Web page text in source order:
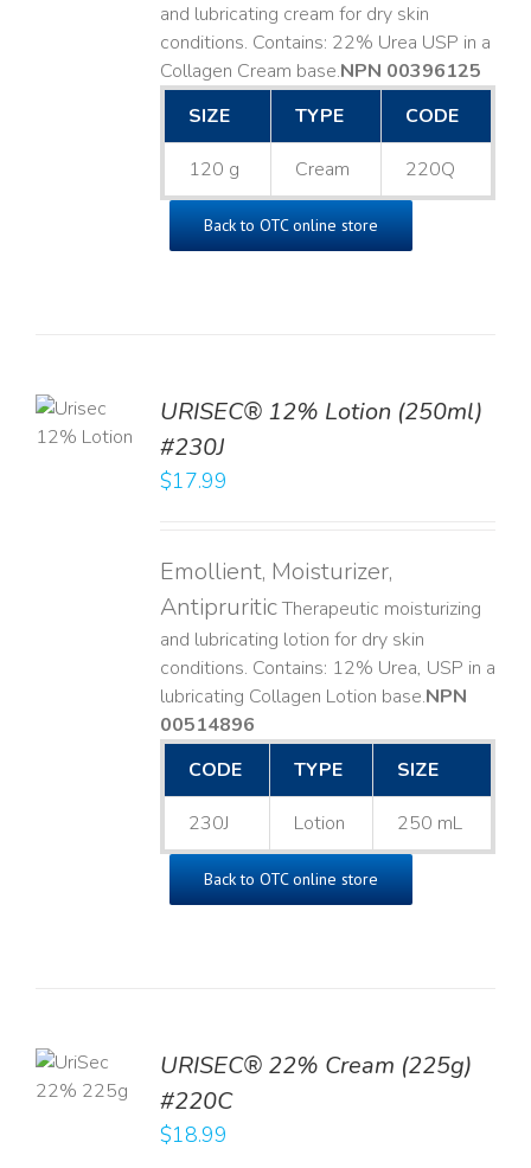
and lubricating cream for dry skin
conditions. Contains: 22% Urea USP in a
Collagen Cream base. ​NPN 00396125
SIZE
TYPE CODE
120 g Cream 220Q
Back to OTC online store
URISEC® 12% Lotion (250ml)
#230J
$17.99
Emollient, Moisturizer,
AntipruriticTherapeutic moisturizing
and lubricating lotion for dry skin
conditions. Contains: 12% Urea, USP in a
lubricating Collagen Lotion base. ​NPN
00514896
CODE
TYPE SIZE
230J Lotion 250 mL
Back to OTC online store
URISEC® 22% Cream (225g)
#220C
$18.99